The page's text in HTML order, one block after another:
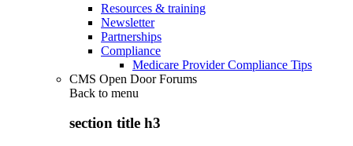
Resources & training
Newsletter
Partnerships
Compliance
Medicare Provider Compliance Tips
CMS Open Door Forums
Back to menu
section title h3